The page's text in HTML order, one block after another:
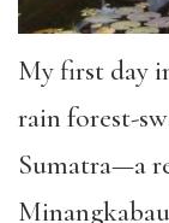
My first day
rain forest-
Sumatra—a